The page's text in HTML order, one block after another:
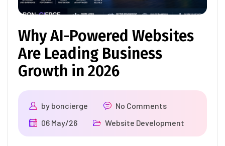
Why AI-Powered Websites
Are Leading Business
Growth in 2026
by boncierge
No Comments
06 May/26
Website Development